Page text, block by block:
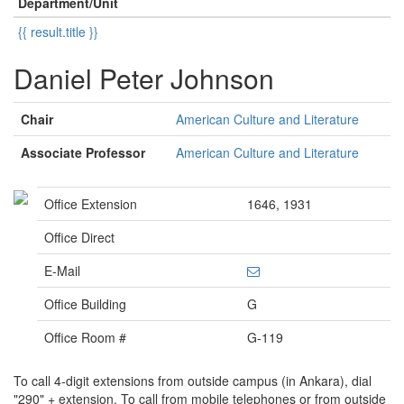
{{ result.title }}
Daniel Peter Johnson
Chair
American Culture and Literature
Associate Professor
American Culture and Literature
Office Extension
1646, 1931
Office Direct
E-Mail
Office Building
G
Office Room #
G-119
To call 4-digit extensions from outside campus (in Ankara), dial
"290" + extension. To call from mobile telephones or from outside